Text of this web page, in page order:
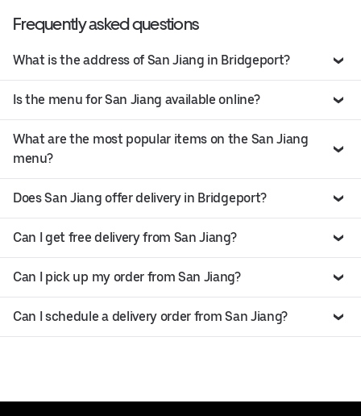
Frequently asked questions
What is the address of San Jiang in Bridgeport?
Is the menu for San Jiang available online?
What are the most popular items on the San Jiang
menu?
Does San Jiang offer delivery in Bridgeport?
Can I get free delivery from San Jiang?
Can I pick up my order from San Jiang?
Can I schedule a delivery order from San Jiang?